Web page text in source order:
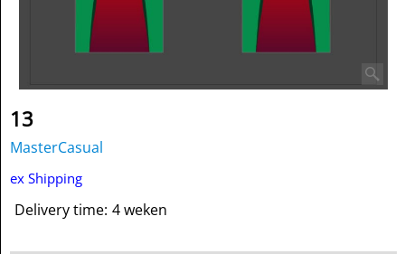
13
MasterCasual
ex Shipping
Delivery time: 4 weken